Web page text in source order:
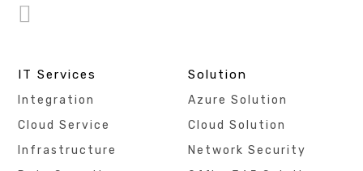
IT Services
Integration
Cloud Service
Infrastructure
Solution
Azure Solution
Cloud Solution
Network Security